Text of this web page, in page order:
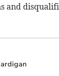
and